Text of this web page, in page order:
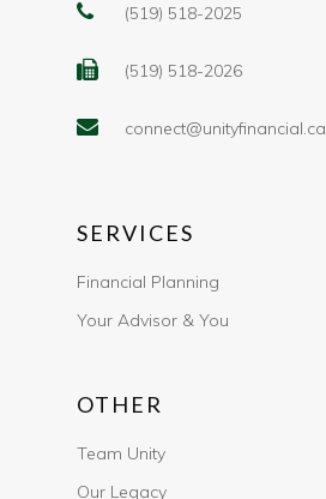
(519) 518-2025
(519) 518-2026
connect@unityfinancial.ca
SERVICES
Financial Planning
Your Advisor & You
OTHER
Team Unity
Our Legacy